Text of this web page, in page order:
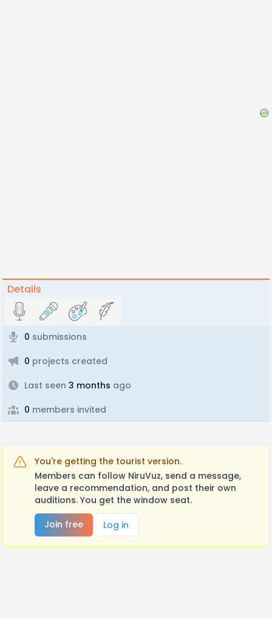
Details
0 submissions
0 projects created
Last seen 3 months ago
0 members invited
You're getting the tourist version.
Members can follow NiruVuz, send a message,
leave a recommendation, and post their own
auditions. You get the window seat.
Join free
Log in